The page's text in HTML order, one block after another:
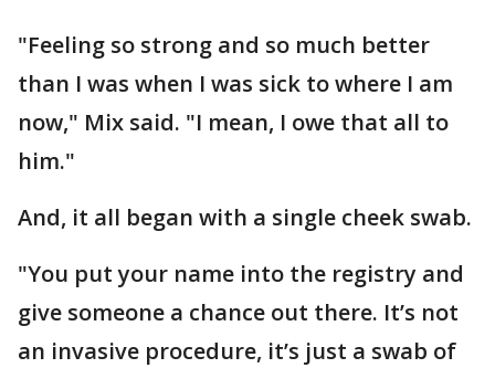
"Feeling so strong and so much better
than I was when I was sick to where I am
now," Mix said. "I mean, I owe that all to
him."
And, it all began with a single cheek swab.
"You put your name into the registry and
give someone a chance out there. It’s not
an invasive procedure, it’s just a swab of